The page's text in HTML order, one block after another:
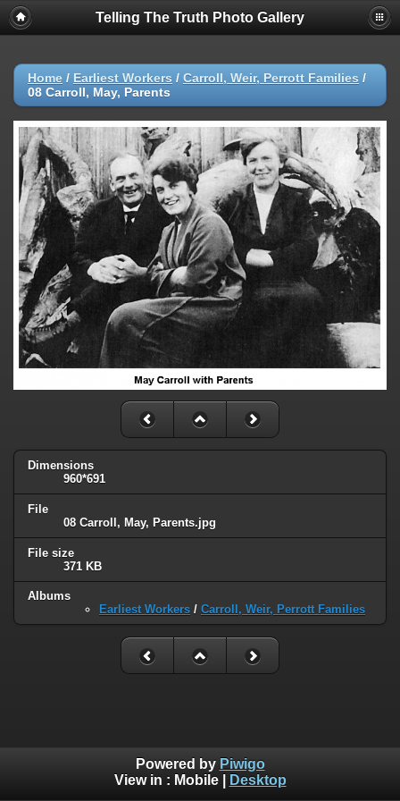
Telling The Truth Photo Gallery
Home / Earliest Workers / Carroll, Weir, Perrott Families /
08 Carroll, May, Parents
Dimensions
960*691
File
08 Carroll, May, Parents.jpg
File size
371 KB
Albums
Earliest Workers / Carroll, Weir, Perrott Families
Powered by Piwigo
View in : Mobile| Desktop